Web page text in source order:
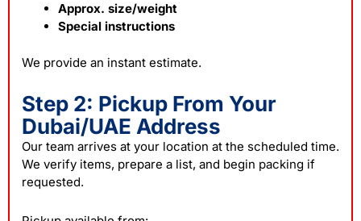
Approx. size/weight
Special instructions
We provide an instant estimate.
Step 2: Pickup From Your
Dubai/UAE Address
Our team arrives at your location at the scheduled time.
We verify items, prepare a list, and begin packing if
requested.